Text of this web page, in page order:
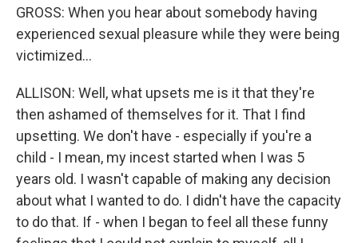
GROSS: When you hear about somebody having
experienced sexual pleasure while they were being
victimized...
ALLISON: Well, what upsets me is it that they're
then ashamed of themselves for it. That I find
upsetting. We don't have - especially if you're a
child - I mean, my incest started when I was 5
years old. I wasn't capable of making any decision
about what I wanted to do. I didn't have the capacity
to do that. If - when I began to feel all these funny